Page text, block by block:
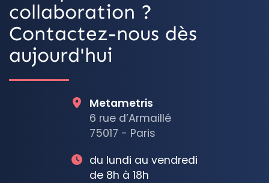
collaboration ?
Contactez-nous dès
aujourd'hui
Metametris
6 rue d’Armaillé
75017 - Paris
du lundi au vendredi
de 8h à 18h